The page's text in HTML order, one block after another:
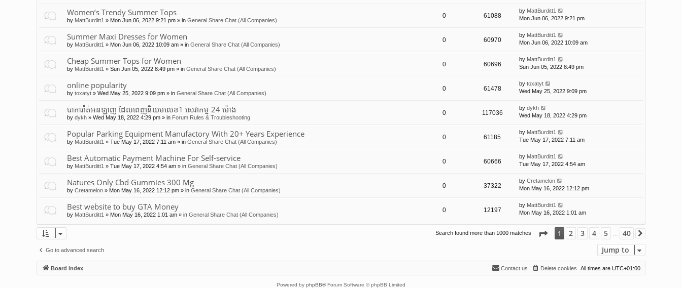
Women’s Trendy Summer Tops
by MattBurditt1 » Mon Jun 06, 2022 9:21 pm » in General Share Chat (All Companies)
0 61088
by MattBurditt1
Mon Jun 06, 2022 9:21 pm
Summer Maxi Dresses for Women
by MattBurditt1 » Mon Jun 06, 2022 10:09 am » in General Share Chat (All Companies)
0 60970
by MattBurditt1
Mon Jun 06, 2022 10:09 am
Cheap Summer Tops for Women
by MattBurditt1 » Sun Jun 05, 2022 8:49 pm » in General Share Chat (All Companies)
0 60696
by MattBurditt1
Sun Jun 05, 2022 8:49 pm
online popularity
by toxatyt » Wed May 25, 2022 9:09 pm » in General Share Chat (All Companies)
0 61478
by toxatyt
Wed May 25, 2022 9:09 pm
បាការ៉ាត់អនឡាញ ដែលពេញនិយមលេខ1 សេវាកម្ម 24 ម៉ោង
by dykh » Wed May 18, 2022 4:29 pm » in Forum Rules & Troubleshooting
0 117036
by dykh
Wed May 18, 2022 4:29 pm
Popular Parking Equipment Manufactory With 20+ Years Experience
by MattBurditt1 » Tue May 17, 2022 7:11 am » in General Share Chat (All Companies)
0 61185
by MattBurditt1
Tue May 17, 2022 7:11 am
Best Automatic Payment Machine For Self-service
by MattBurditt1 » Tue May 17, 2022 4:54 am » in General Share Chat (All Companies)
0 60666
by MattBurditt1
Tue May 17, 2022 4:54 am
Natures Only Cbd Gummies 300 Mg
by Cretamelon » Mon May 16, 2022 12:12 pm » in General Share Chat (All Companies)
0 37322
by Cretamelon
Mon May 16, 2022 12:12 pm
Best website to buy GTA Money
by MattBurditt1 » Mon May 16, 2022 1:01 am » in General Share Chat (All Companies)
0 12197
by MattBurditt1
Mon May 16, 2022 1:01 am
Search found more than 1000 matches Page 1of40
1 2 3 4 5 … 40
Go to advanced search Jump to
Board index All times are UTC+01:00
Delete cookies
Contact us
Powered by phpBB® Forum Software © phpBB Limited